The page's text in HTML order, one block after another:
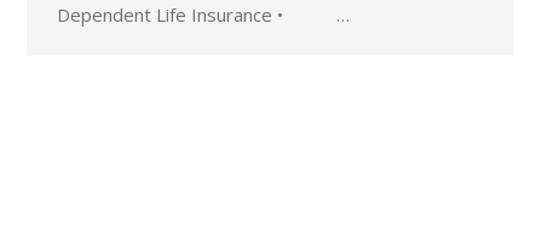
Dependent Life Insurance • …